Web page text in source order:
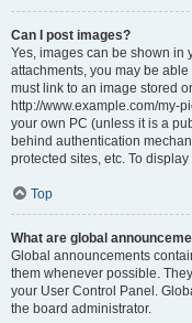
Can I post images?
Yes, images can be shown in
attachments, you may be
must link to an image stored
http://www.example.com/my-
your own PC (unless it is a
behind authentication
protected sites, etc. To
Top
What are global
Global announcements
them whenever possible.
your User Control Panel.
the board administrator.